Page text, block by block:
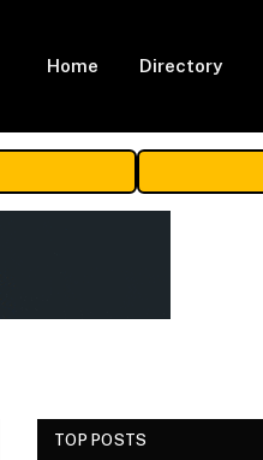
Home Directory
TOP POSTS